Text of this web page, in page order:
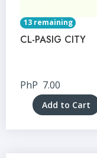
13 remaining
CL-PASIG CITY
PhP 7.00
Add to Cart